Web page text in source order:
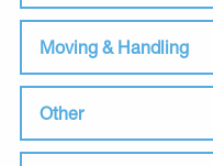
Moving & Handling
Other